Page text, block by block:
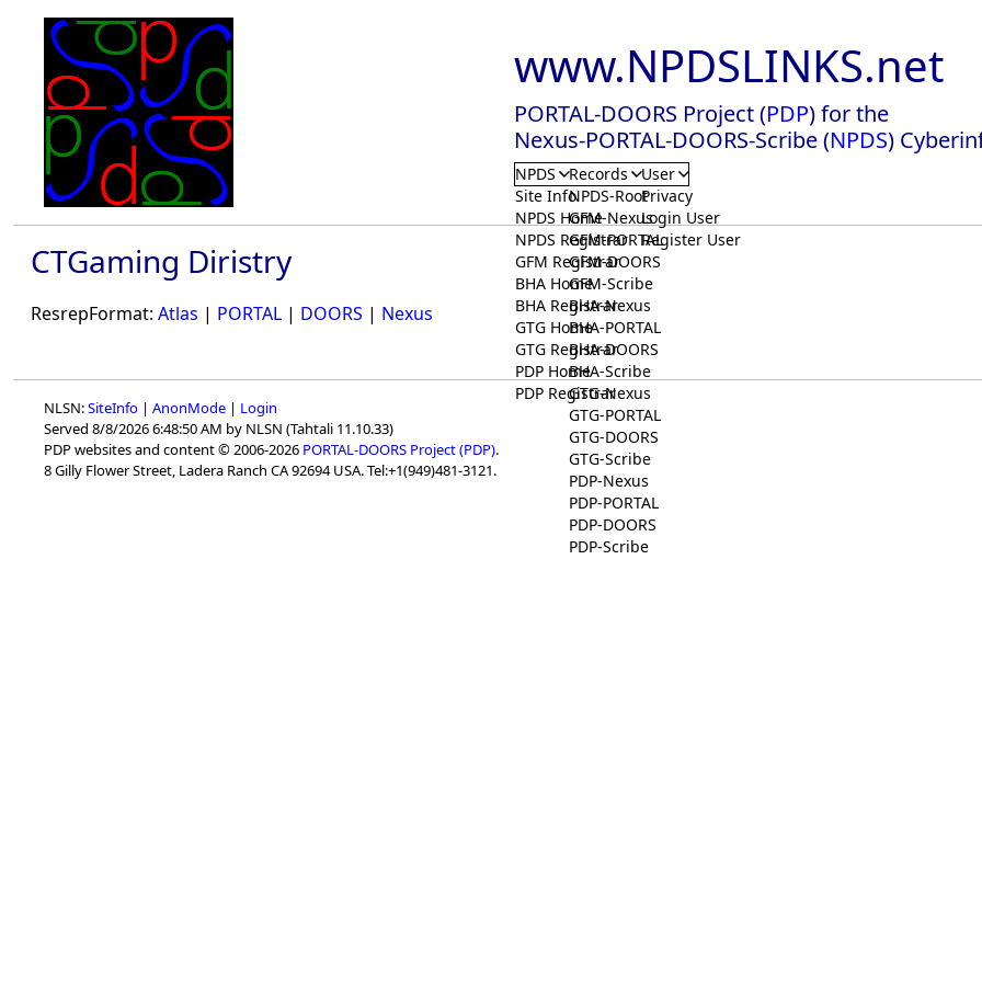
www.NPDSLINKS.net
PORTAL-DOORS Project (PDP) for the
Nexus-PORTAL-DOORS-Scribe (NPDS)
NPDS
Site Info
NPDS Home
NPDS Registrar
GFM Registrar
BHA Home
BHA Registrar
GTG Home
GTG Registrar
PDP Home
PDP Registrar
Records
NPDS-Root
GFM-Nexus
GFM-PORTAL
GFM-DOORS
GFM-Scribe
BHA-Nexus
BHA-PORTAL
BHA-DOORS
BHA-Scribe
GTG-Nexus
GTG-PORTAL
GTG-DOORS
GTG-Scribe
PDP-Nexus
PDP-PORTAL
PDP-DOORS
PDP-Scribe
User
Privacy
Login User
Register User
CTGaming Diristry
ResrepFormat: Atlas | PORTAL | DOORS | Nexus
NLSN:SiteInfo | AnonMode | Login
Served 8/8/2026 6:48:50 AM by NLSN (Tahtali 11.10.33)
PDP websites and content © 2006-2026 PORTAL-DOORS Project (PDP).
8 Gilly Flower Street, Ladera Ranch CA 92694 USA. Tel:+1(949)481-3121.